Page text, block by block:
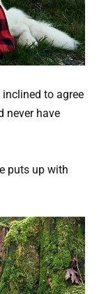
to agree
never have
puts up with